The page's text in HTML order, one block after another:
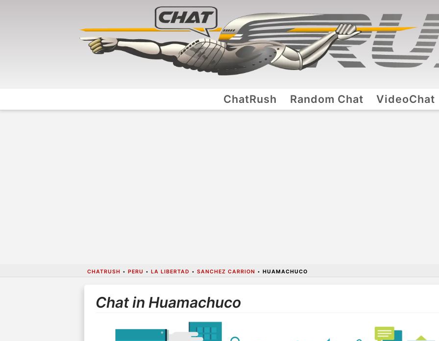
ChatRush Random Chat VideoChat
CHATRUSH • PERU • LA LIBERTAD • SANCHEZ CARRION • HUAMACHUCO
Chat in Huamachuco